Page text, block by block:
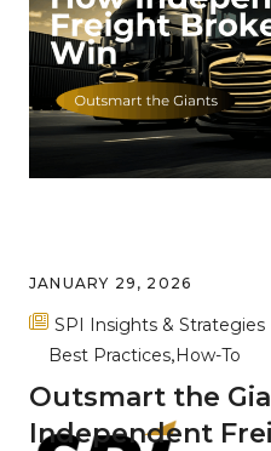
Success
JANUARY 29, 2026
SPI Insights & Strategies
Best Practices How-To
Outsmart the
Independent